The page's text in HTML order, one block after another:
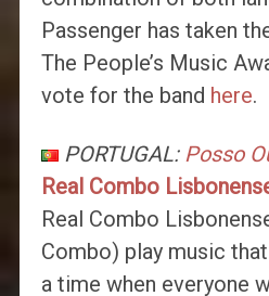
Passenger has taken
The People’s Music
vote for the band here.
PORTUGAL: Posso
Real Combo
Real Combo
Combo) play music
a time when everyone